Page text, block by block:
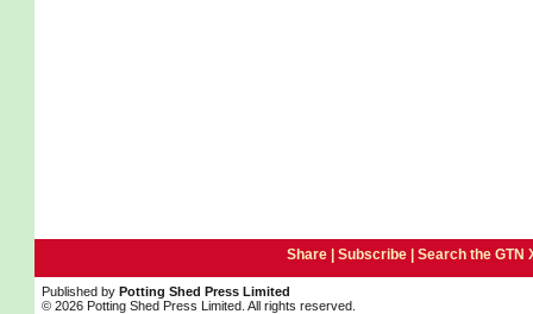
Share | Subscribe| Search the GTN
Published by Potting Shed Press Limited
© 2026 Potting Shed Press Limited. All rights reserved.